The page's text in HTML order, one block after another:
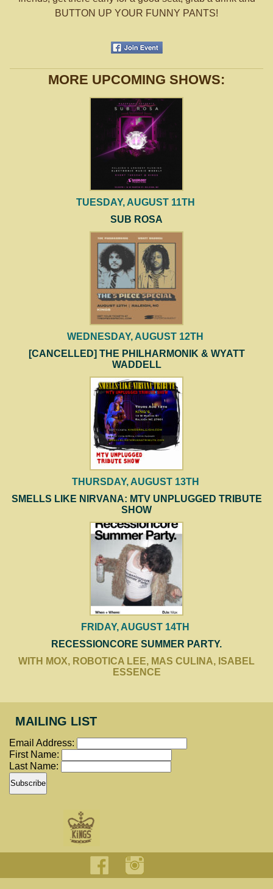
BUTTON UP YOUR FUNNY PANTS!
MORE UPCOMING SHOWS:
TUESDAY, AUGUST 11TH
SUB ROSA
WEDNESDAY, AUGUST 12TH
[CANCELLED] THE PHILHARMONIK & WYATT
WADDELL
THURSDAY, AUGUST 13TH
SMELLS LIKE NIRVANA: MTV UNPLUGGED TRIBUTE
SHOW
FRIDAY, AUGUST 14TH
RECESSIONCORE SUMMER PARTY.
WITH MOX, ROBOTICA LEE, MAS CULINA, ISABEL
ESSENCE
MAILING LIST
Email Address:
First Name:
Last Name: